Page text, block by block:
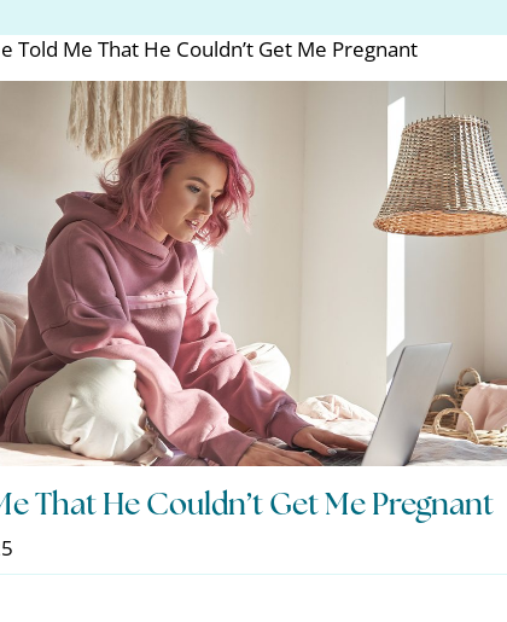
Told Me That He Couldn’t Get Me Pregnant
That He Couldn’t Get Me Pregnant